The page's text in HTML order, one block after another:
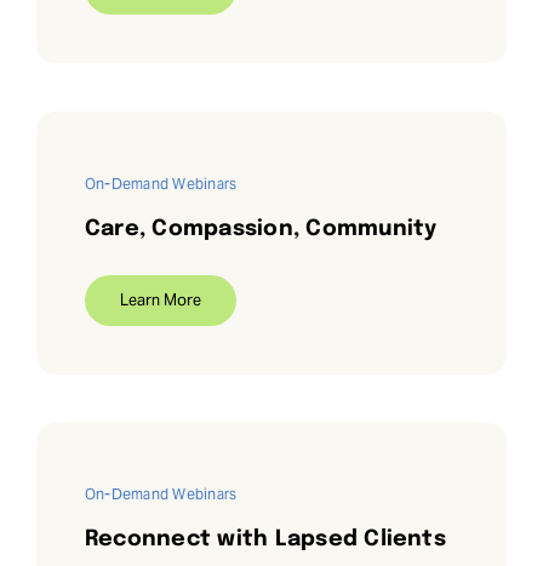
On-Demand Webinars
Care, Compassion, Community
Learn More
On-Demand Webinars
Reconnect with Lapsed Clients